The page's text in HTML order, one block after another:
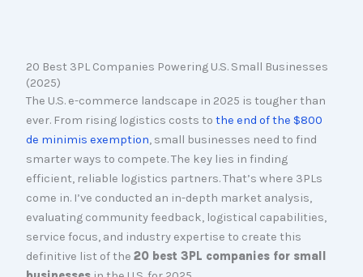
20 Best 3PL Companies Powering U.S. Small Businesses
(2025)
The U.S. e-commerce landscape in 2025 is tougher than
ever. From rising logistics costs tothe end of the $800
de minimis exemption, small businesses need to find
smarter ways to compete. The key lies in finding
efficient, reliable logistics partners. That’s where 3PLs
come in. I’ve conducted an in-depth market analysis,
evaluating community feedback, logistical capabilities,
service focus, and industry expertise to create this
definitive list of the20 best 3PL companies for small